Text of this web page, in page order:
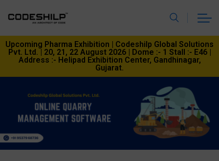
Upcoming Pharma Exhibition | Codeshilp Global Solutions
Pvt. Ltd. | 20, 21, 22 August 2026 | Dome :- 1 Stall :- E46 |
Address :- Helipad Exhibition Center, Gandhinagar,
Gujarat.